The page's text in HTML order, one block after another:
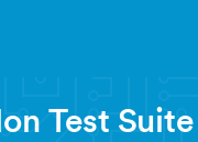
Test Suite